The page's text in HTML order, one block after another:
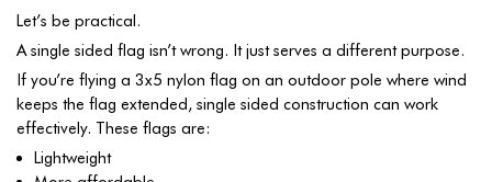
Let’s be practical.
A single sided flag isn’t wrong. It just serves a different purpose.
If you’re flying a 3x5 nylon flag on an outdoor pole where wind
keeps the flag extended, single sided construction can work
effectively. These flags are:
Lightweight